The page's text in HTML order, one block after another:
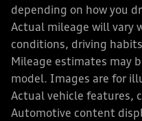
depending on how you
Actual mileage will vary
conditions, driving
Mileage estimates may
model. Images are for
Actual vehicle features,
Automotive content